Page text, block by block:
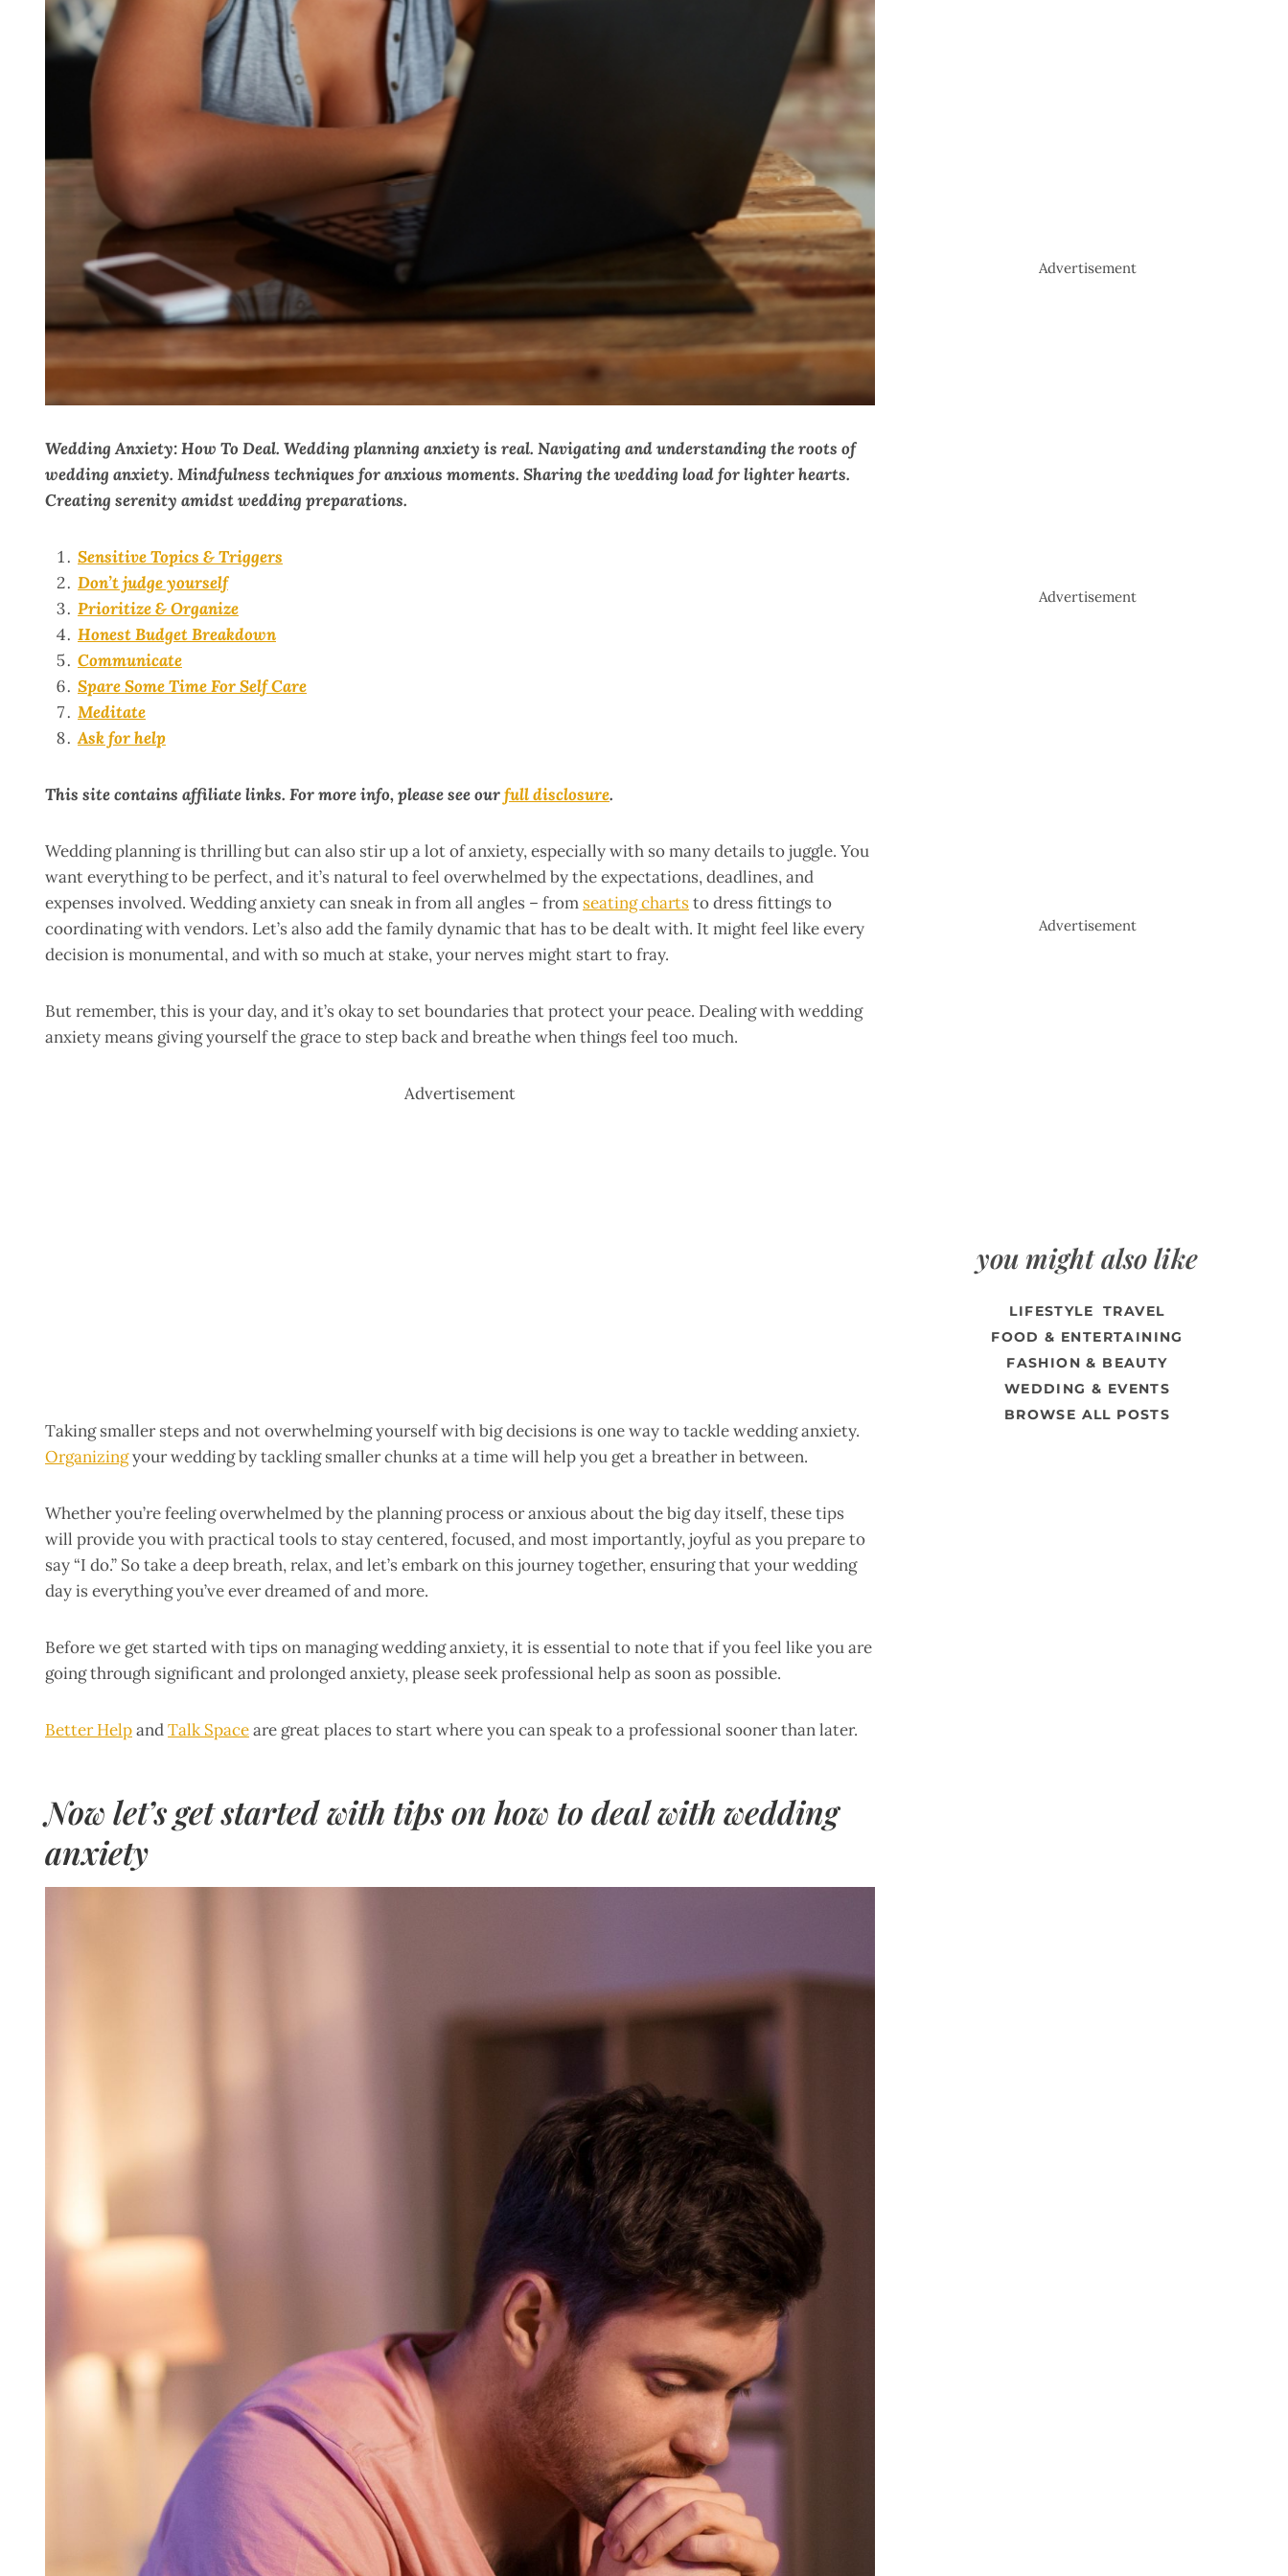
Wedding Anxiety: How To Deal. Wedding planning anxiety is real. Navigating and understanding the roots of
wedding anxiety. Mindfulness techniques for anxious moments. Sharing the wedding load for lighter hearts.
Creating serenity amidst wedding preparations.
Sensitive Topics & Triggers
Don’t judge yourself
Prioritize & Organize
Honest Budget Breakdown
Communicate
Spare Some Time For Self Care
Meditate
Ask for help
This site contains affiliate links. For more info, please see ourfull disclosure.
Wedding planning is thrilling but can also stir up a lot of anxiety, especially with so many details to juggle. You
want everything to be perfect, and it’s natural to feel overwhelmed by the expectations, deadlines, and
expenses involved. Wedding anxiety can sneak in from all angles – from seating chartsto dress fittings to
coordinating with vendors. Let’s also add the family dynamic that has to be dealt with. It might feel like every
decision is monumental, and with so much at stake, your nerves might start to fray.
But remember, this is your day, and it’s okay to set boundaries that protect your peace. Dealing with wedding
anxiety means giving yourself the grace to step back and breathe when things feel too much.
Advertisement
Taking smaller steps and not overwhelming yourself with big decisions is one way to tackle wedding anxiety.
Organizingyour wedding by tackling smaller chunks at a time will help you get a breather in between.
Whether you’re feeling overwhelmed by the planning process or anxious about the big day itself, these tips
will provide you with practical tools to stay centered, focused, and most importantly, joyful as you prepare to
say “I do.” So take a deep breath, relax, and let’s embark on this journey together, ensuring that your wedding
day is everything you’ve ever dreamed of and more.
Before we get started with tips on managing wedding anxiety, it is essential to note that if you feel like you are
going through significant and prolonged anxiety, please seek professional help as soon as possible.
Better HelpandTalk Spaceare great places to start where you can speak to a professional sooner than later.
Now let’s get started with tips on how to deal with wedding
anxiety
Advertisement
Advertisement
Advertisement
you might also like
LIFESTYLE
TRAVEL
FOOD & ENTERTAINING
FASHION & BEAUTY
WEDDING & EVENTS
BROWSE ALL POSTS